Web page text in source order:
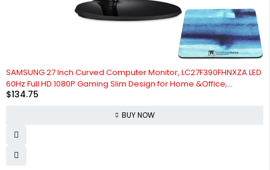
SAMSUNG 27 Inch Curved Computer Monitor, LC27F390FHNXZA LED
60Hz Full HD 1080P Gaming Slim Design for Home &Office,
Wholesalehome Mouse Pad Included
$134.75
BUY NOW